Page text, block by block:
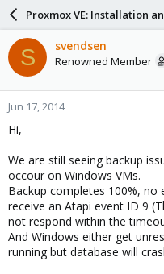
a
d
s
t
a
r
e
a
r
d
a
e
Proxmox VE: Installation
S svendsen
Renowned Member
Jun 17, 2014
Hi,
We are still seeing backup
occour on Windows VMs.
Backup completes 100%, no
receive an Atapi event ID 9
not respond within the
And Windows either get
running but database will